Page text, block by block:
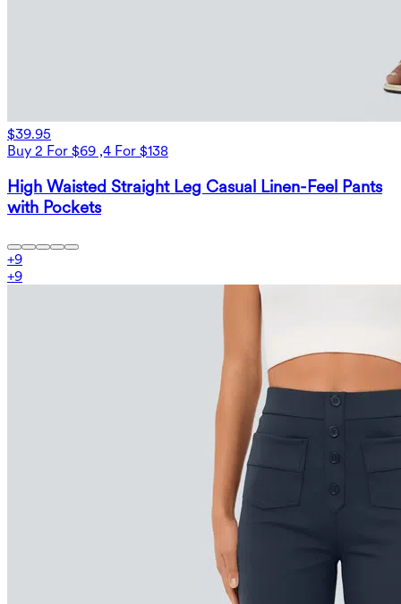
$39.95
Buy 2 For $69 ,4 For $138
High Waisted Straight Leg Casual Linen-Feel Pants
with Pockets
+9
+9